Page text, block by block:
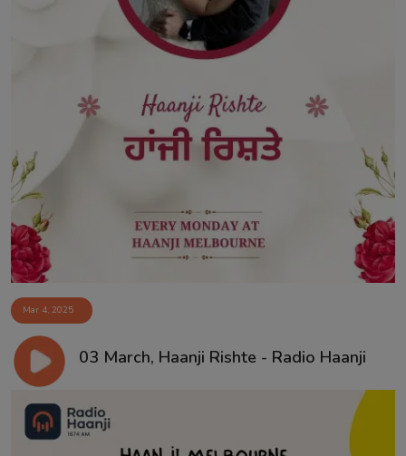
Mar 4, 2025
03 March, Haanji Rishte - Radio Haanji